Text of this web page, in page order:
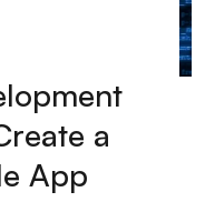
a
App